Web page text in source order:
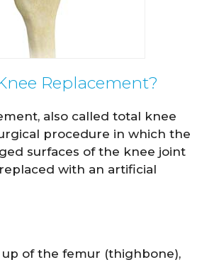
Replacement?
also called total knee
procedure in which the
surfaces of the knee joint
with an artificial
of the femur (thighbone),